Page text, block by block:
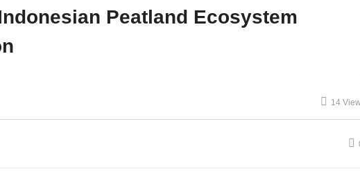
Peatland Ecosystem
14